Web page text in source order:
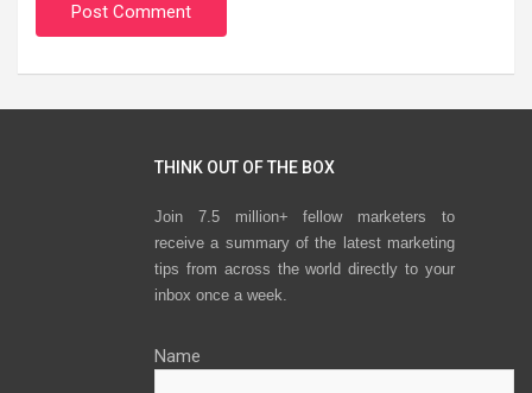
THINK OUT OF THE BOX
Join 7.5 million+ fellow marketers to
receive a summary of the latest marketing
tips from across the world directly to your
inbox once a week.
Name